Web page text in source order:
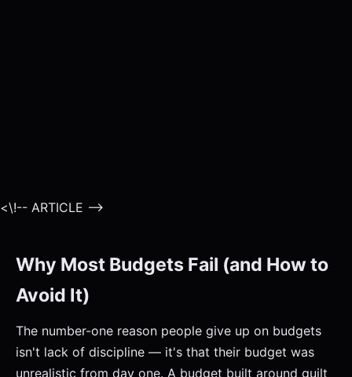
<\!-- ARTICLE -->
Why Most Budgets Fail (and How to
Avoid It)
The number-one reason people give up on budgets
isn't lack of discipline — it's that their budget was
unrealistic from day one. A budget built around guilt